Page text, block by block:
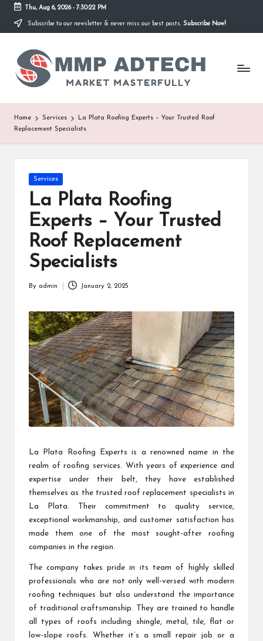
Skip
content
Thu, Aug 6, 2026- 7:30:22 PM
Subscribe to our newsletter & never miss our best posts. Subscribe Now!
M
M
P
A
d
Market
Masterfully
Home Services
La Plata Roofing Experts – Your Trusted Roof
Replacement Specialists
Posted
in
Services
La Plata Roofing
Experts – Your Trusted
Roof Replacement
Specialists
By admin January 2, 2025
La Plata Roofing Experts is a renowned name in the
realm of roofing services. With years of experience and
expertise under their belt, they have established
themselves as the trusted roof replacement specialists in
La Plata. Their commitment to quality service,
exceptional workmanship, and customer satisfaction has
made them one of the most sought-after roofing
companies in the region.
The company takes pride in its team of highly skilled
professionals who are not only well-versed with modern
roofing techniques but also understand the importance
of traditional craftsmanship. They are trained to handle
all types of roofs including shingle, metal, tile, flat or
low-slope roofs. Whether it’s a small repair job or a